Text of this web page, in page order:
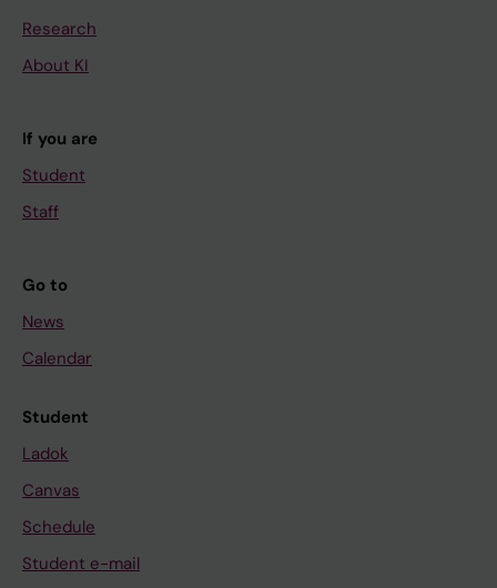
Research
About KI
If you are
Student
Staff
Go to
News
Calendar
Student
Ladok
Canvas
Schedule
Student e-mail